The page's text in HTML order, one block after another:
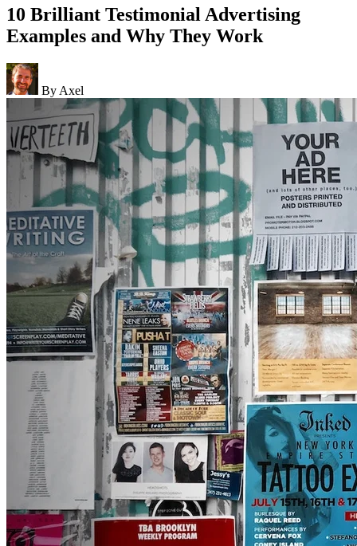
10 Brilliant Testimonial Advertising
Examples and Why They Work
By Axel